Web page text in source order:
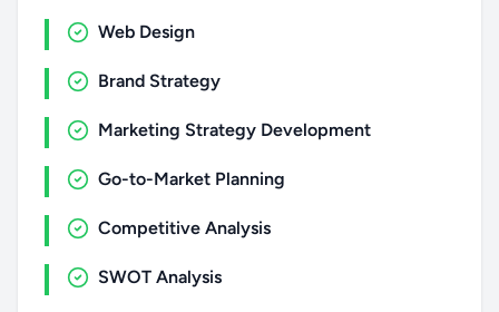
Web Design
Brand Strategy
Marketing Strategy Development
Go-to-Market Planning
Competitive Analysis
SWOT Analysis